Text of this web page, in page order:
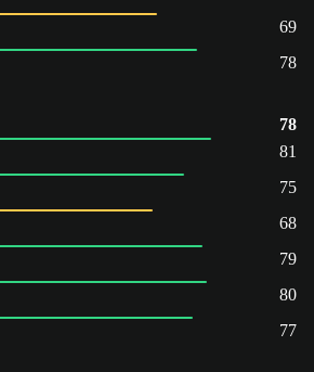
69
78
78
81
75
68
79
80
77